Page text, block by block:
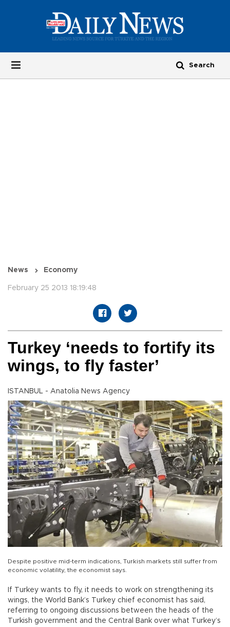
News Economy
February 25 2013 18:19:48
Turkey ‘needs to fortify its
wings, to fly faster’
ISTANBUL - Anatolia News Agency
Despite positive mid-term indications, Turkish markets still suffer from
economic volatility, the economist says.
If Turkey wants to fly, it needs to work on strengthening its
wings, the World Bank’s Turkey chief economist has said,
referring to ongoing discussions between the heads of the
Turkish government and the Central Bank over what Turkey’s